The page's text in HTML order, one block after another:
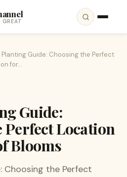
Planting Guide: Choosing the Perfect
for…
Guide:
Perfect Location
Blooms
Choosing the Perfect